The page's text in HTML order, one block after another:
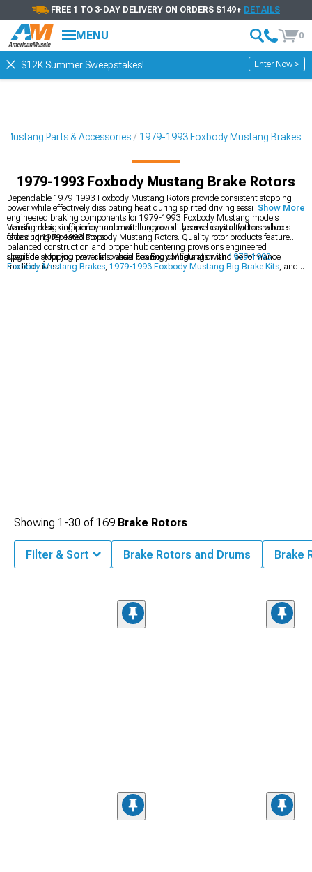
FREE 1 TO 3-DAY DELIVERY ON ORDERS $149+ DETAILS
MENU 0
$12K Summer Sweepstakes! Enter Now >
Mustang Parts & Accessories 1979-1993 Foxbody Mustang Brakes
1979-1993 Foxbody Mustang Brake Rotors
Dependable 1979-1993 Foxbody Mustang Rotors provide consistent stopping
power while effectively dissipating heat during spirited driving sessions. These
engineered braking components for 1979-1993 Foxbody Mustang models
transform braking performance with improved thermal capacity that reduces
fade during repeated stops.
Venting design efficiency and metallurgy quality serve as vital factors when
choosing 1979-1993 Foxbody Mustang Rotors. Quality rotor products feature
balanced construction and proper hub centering provisions engineered
specifically for your vehicle's wheel bearing configuration and performance
modifications.
Upgrade stopping power in classic Fox Body Mustangs with1979-1993
Foxbody Mustang Brakes, 1979-1993 Foxbody Mustang Big Brake Kits, and
Show More
Showing 1-30 of169 Brake Rotors
Filter & Sort Brake Rotors and Drums Brake